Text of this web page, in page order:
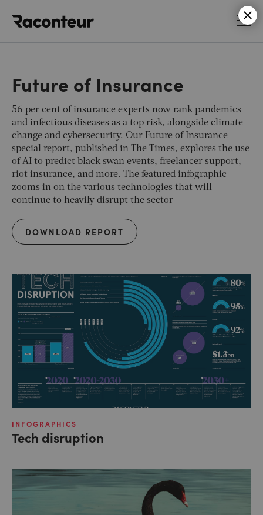
Future of Insurance
DOWNLOAD REPORT
56 per cent of insurance experts now rank pandemics
and infectious diseases as a top risk, alongside climate
change and cybersecurity. Our Future of Insurance
special report, published in The Times, explores the use
of AI to predict black swan events, freelancer support,
riot insurance, and more. The featured infographic
zooms in on the various technologies that will
continue to heavily disrupt the sector
INFOGRAPHICS
Tech disruption